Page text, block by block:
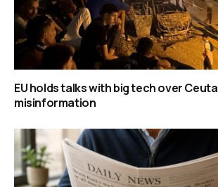
EU holds talks with big tech over Ceuta
misinformation